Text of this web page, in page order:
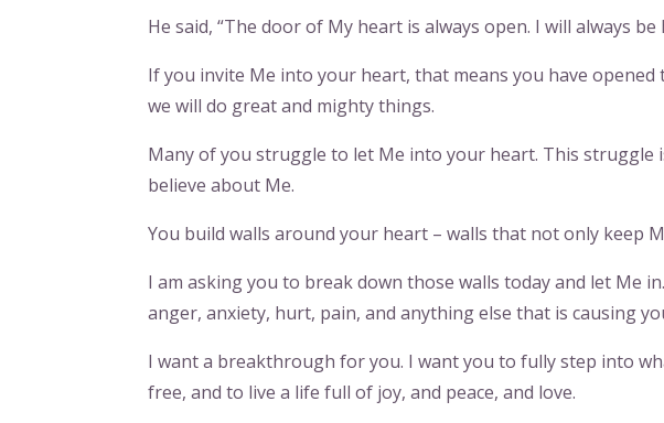
He said, “The door of My heart is always open. I will always
If you invite Me into your heart, that means you have
we will do great and mighty things.
Many of you struggle to let Me into your heart. This struggle
believe about Me.
You build walls around your heart – walls that not only keep
I am asking you to break down those walls today and let Me
anger, anxiety, hurt, pain, and anything else that is causing
I want a breakthrough for you. I want you to fully step into
free, and to live a life full of joy, and peace, and love.